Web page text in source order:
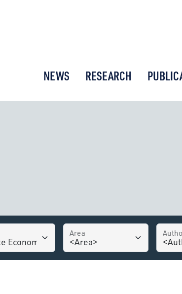
NEWS RESEARCH
Area